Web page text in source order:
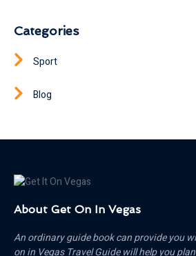
Categories
Sport
Blog
About Get On In Vegas
An ordinary guide book can provide you
on in Vegas Travel Guide will help you